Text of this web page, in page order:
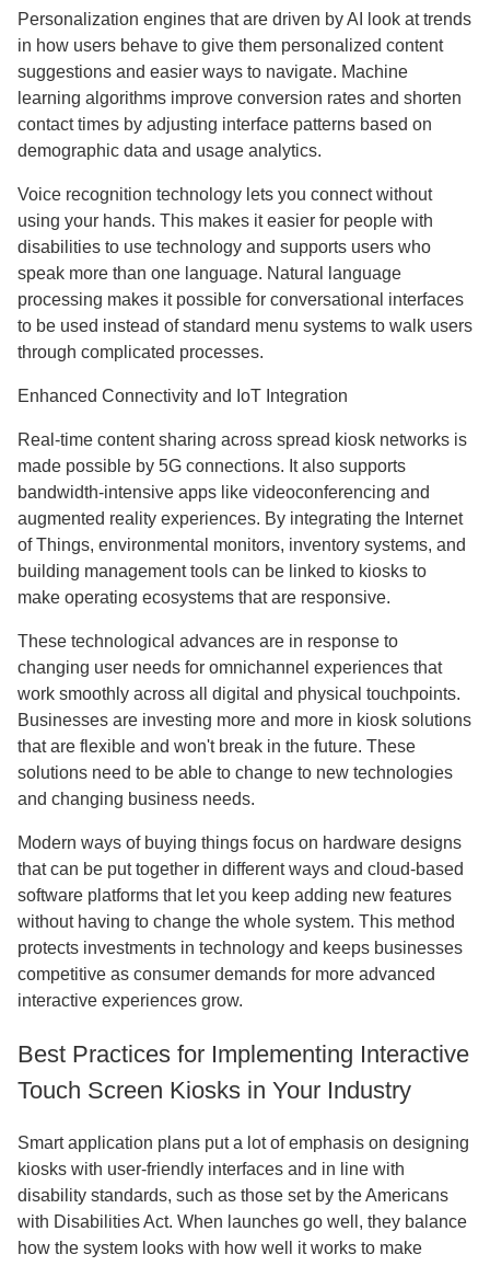
Personalization engines that are driven by AI look at trends
in how users behave to give them personalized content
suggestions and easier ways to navigate. Machine
learning algorithms improve conversion rates and shorten
contact times by adjusting interface patterns based on
demographic data and usage analytics.
Voice recognition technology lets you connect without
using your hands. This makes it easier for people with
disabilities to use technology and supports users who
speak more than one language. Natural language
processing makes it possible for conversational interfaces
to be used instead of standard menu systems to walk users
through complicated processes.
Enhanced Connectivity and IoT Integration
Real-time content sharing across spread kiosk networks is
made possible by 5G connections. It also supports
bandwidth-intensive apps like videoconferencing and
augmented reality experiences. By integrating the Internet
of Things, environmental monitors, inventory systems, and
building management tools can be linked to kiosks to
make operating ecosystems that are responsive.
These technological advances are in response to
changing user needs for omnichannel experiences that
work smoothly across all digital and physical touchpoints.
Businesses are investing more and more in kiosk solutions
that are flexible and won't break in the future. These
solutions need to be able to change to new technologies
and changing business needs.
Modern ways of buying things focus on hardware designs
that can be put together in different ways and cloud-based
software platforms that let you keep adding new features
without having to change the whole system. This method
protects investments in technology and keeps businesses
competitive as consumer demands for more advanced
interactive experiences grow.
Best Practices for Implementing Interactive
Touch Screen Kiosks in Your Industry
Smart application plans put a lot of emphasis on designing
kiosks with user-friendly interfaces and in line with
disability standards, such as those set by the Americans
with Disabilities Act. When launches go well, they balance
how the system looks with how well it works to make